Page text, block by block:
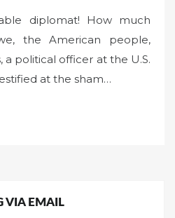
diplomat! How much
the American people,
a political officer at the U.S.
at the sham…
VIA EMAIL